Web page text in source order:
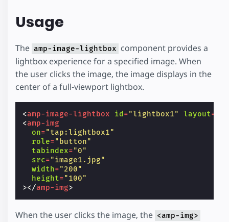
Usage
The amp-image-lightbox component provides a
lightbox experience for a specified image. When
the user clicks the image, the image displays in the
center of a full-viewport lightbox.
<amp-image-lightbox id ="lightbox1" layout=
<amp-img
on="tap:lightbox1"
role="button"
tabindex="0"
src="image1.jpg"
width="200"
height="100"
></amp-img>
When the user clicks the image, the <amp-img>